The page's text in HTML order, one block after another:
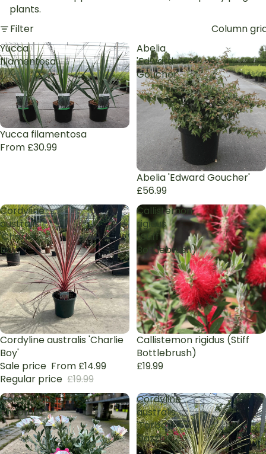
plants.
Filter
Column
Yucca
filamentosa
Yucca filamentosa
From £30.99
Abelia
'Edward
Goucher'
Abelia 'Edward Goucher'
£56.99
Cordyline
australis
'Charlie
Boy'
Sale
Cordyline australis 'Charlie
Boy'
Sale price From £14.99
Regular price £19.99
Callistemon
rigidus
(Stiff
Bottlebrush)
Callistemon rigidus (Stiff
Bottlebrush)
£19.99
Convolvulus
cneorum
Cordyline
australis
'Torbay
Dazzler'